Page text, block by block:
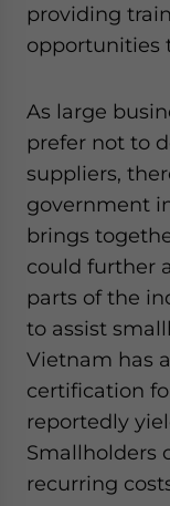
providing
opportunities
As large
prefer not to
suppliers,
government
brings
could further
parts of the
to assist
Vietnam has
certification
reportedly
Smallholders
recurring